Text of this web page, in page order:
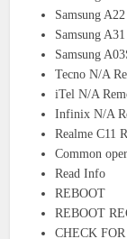
Samsung
Samsung
Samsung
Tecno N/A
iTel N/A
Infinix N/A
Realme C11
Common
Read Info
REBOOT
REBOOT
CHECK